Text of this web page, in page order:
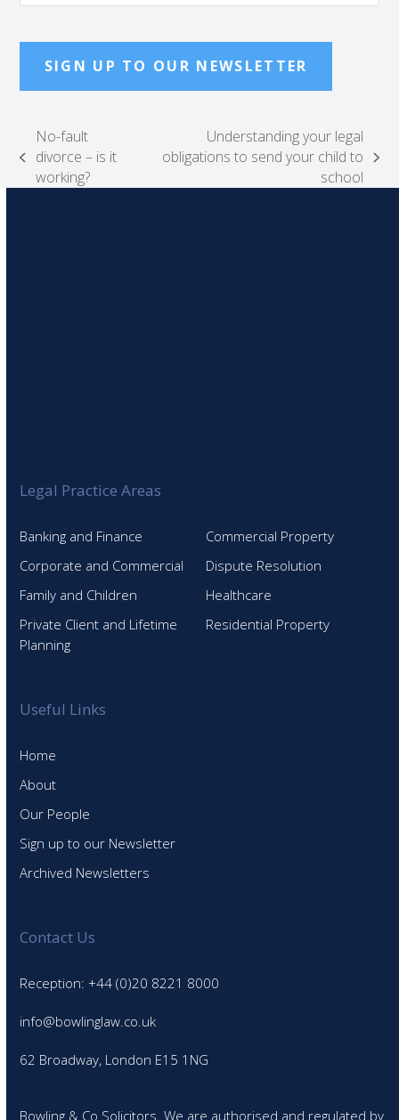
SIGN UP TO OUR NEWSLETTER
previous
post:
No-fault
divorce – is it
working?
next
post:
Understanding your legal
obligations to send your child to
school
Legal Practice Areas
Banking and Finance
Commercial Property
Corporate and Commercial
Dispute Resolution
Family and Children
Healthcare
Private Client and Lifetime
Planning
Residential Property
Useful Links
Home
About
Our People
Sign up to our Newsletter
Archived Newsletters
Contact Us
Reception: +44 (0)20 8221 8000
info@bowlinglaw.co.uk
62 Broadway, London E15 1NG
Bowling & Co Solicitors. We are authorised and regulated by